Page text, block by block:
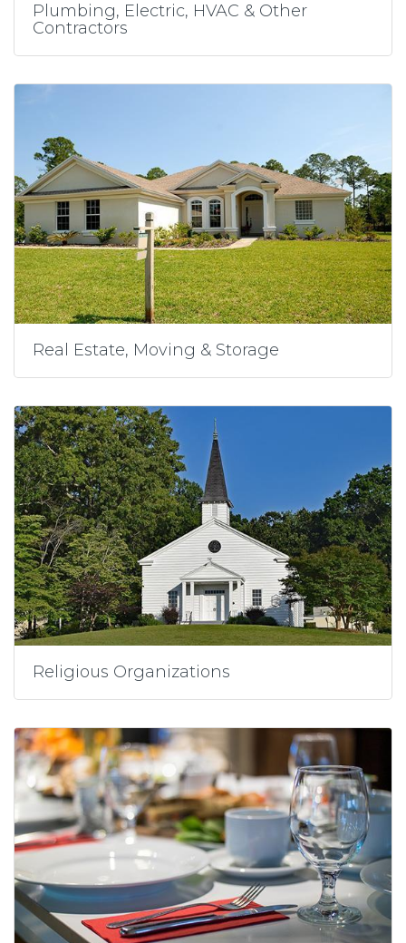
Plumbing, Electric, HVAC & Other
Contractors
Real Estate, Moving & Storage
Religious Organizations